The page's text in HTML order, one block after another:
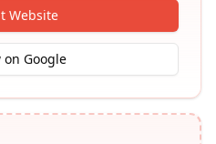
Website
on Google